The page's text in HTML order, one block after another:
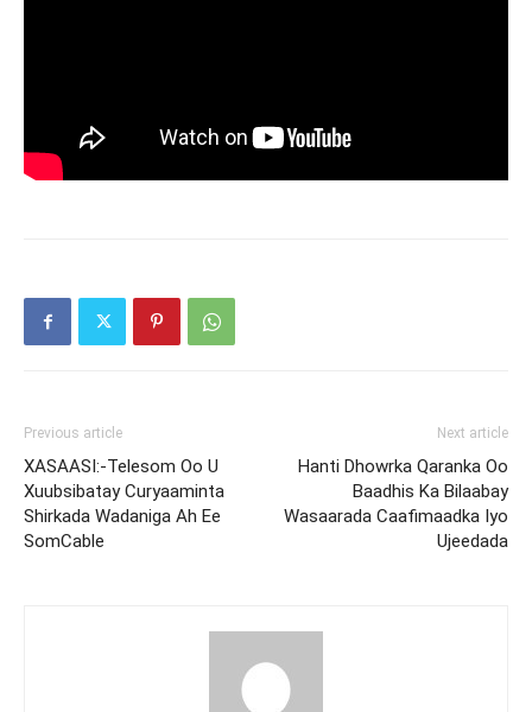
Previous article
XASAASI:-Telesom Oo U
Xuubsibatay Curyaaminta
Shirkada Wadaniga Ah Ee
SomCable
Next article
Hanti Dhowrka Qaranka Oo
Baadhis Ka Bilaabay
Wasaarada Caafimaadka Iyo
Ujeedada